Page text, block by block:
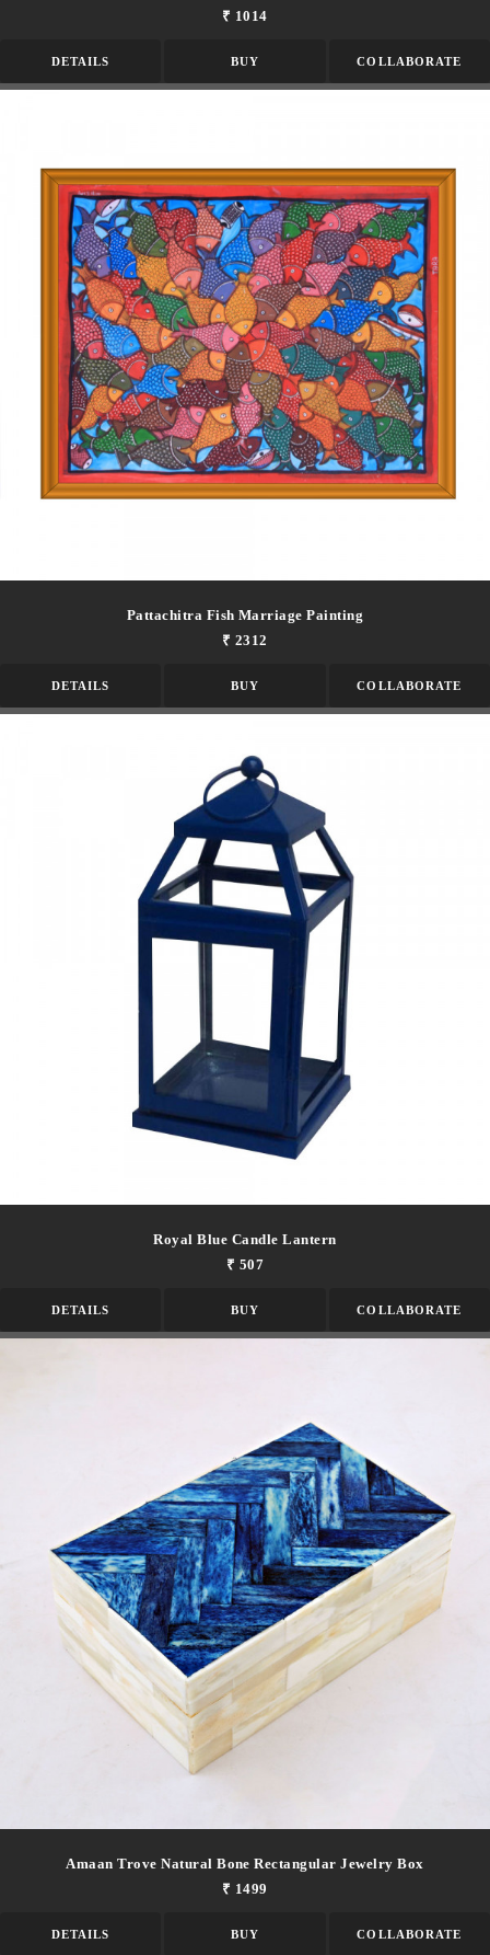
₹ 1014
DETAILS BUY COLLABORATE
Pattachitra Fish Marriage Painting
₹ 2312
DETAILS BUY COLLABORATE
Royal Blue Candle Lantern
₹ 507
DETAILS BUY COLLABORATE
Amaan Trove Natural Bone Rectangular Jewelry Box
₹ 1499
DETAILS BUY COLLABORATE